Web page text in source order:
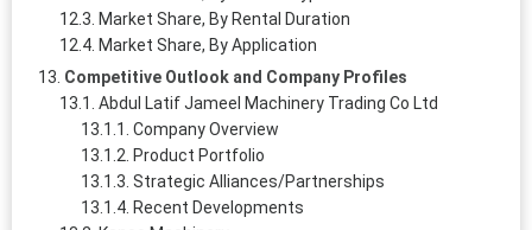
Market Share, By Rental Duration
Market Share, By Application
Competitive Outlook and Company Profiles
Abdul Latif Jameel Machinery Trading Co Ltd
Company Overview
Product Portfolio
Strategic Alliances/Partnerships
Recent Developments